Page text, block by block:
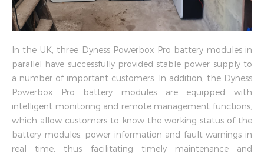
In the UK, three Dyness Powerbox Pro battery modules in
parallel have successfully provided stable power supply to
a number of important customers. In addition, the Dyness
Powerbox Pro battery modules are equipped with
intelligent monitoring and remote management functions,
which allow customers to know the working status of the
battery modules, power information and fault warnings in
real time, thus facilitating timely maintenance and